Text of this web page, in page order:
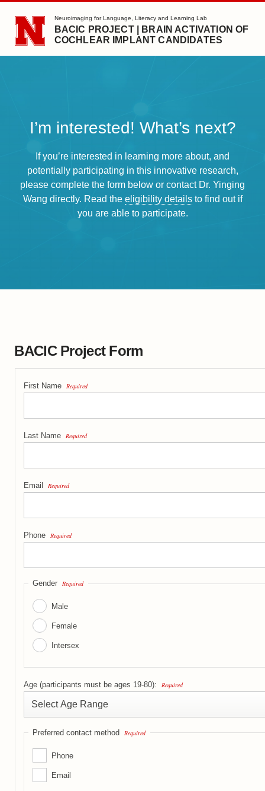
SKIP TO MAIN CONTENT
Neuroimaging for Language, Literacy and Learning Lab
BACIC PROJECT | BRAIN ACTIVATION OF
COCHLEAR IMPLANT CANDIDATES
I’m interested! What’s next?
If you’re interested in learning more about, and
potentially participating in this innovative research,
please complete the form below or contact Dr. Yinging
Wang directly. Read the eligibility detailsto find out if
you are able to participate.
BACIC Project Form
First Name Required
Last Name Required
Email Required
Phone Required
Gender Required
Male
Female
Intersex
Age (participants must be ages 19-80): Required
Preferred contact method Required
Phone
Email